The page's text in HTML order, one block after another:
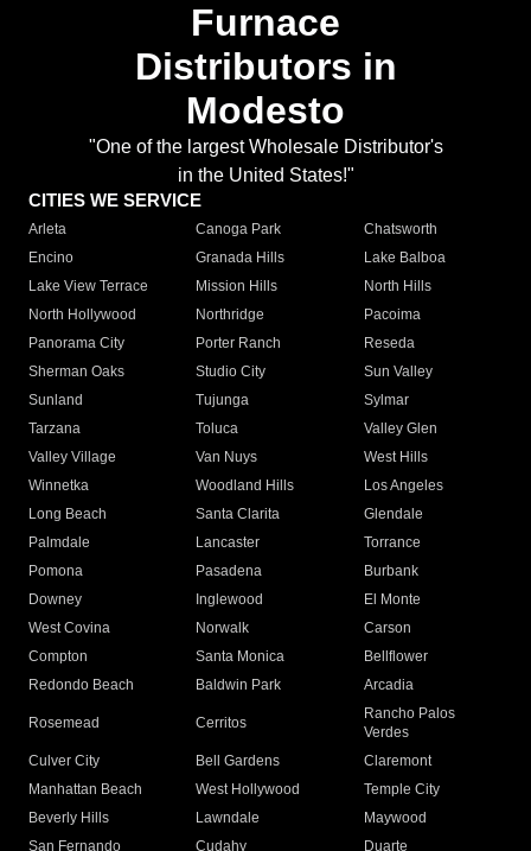
Furnace
Distributors in
Modesto
"One of the largest Wholesale Distributor's
in the United States!"
CITIES WE SERVICE
Arleta Canoga Park
Chatsworth
Encino
Granada Hills
Lake Balboa
Lake View Terrace
Mission Hills
North Hills
North Hollywood
Northridge
Pacoima
Panorama City
Porter Ranch
Reseda
Sherman Oaks
Studio City
Sun Valley
Sunland
Tujunga
Sylmar
Tarzana
Toluca
Valley Glen
Valley Village
Van Nuys
West Hills
Winnetka
Woodland Hills
Los Angeles
Long Beach
Santa Clarita
Glendale
Palmdale
Lancaster
Torrance
Pomona
Pasadena
Burbank
Downey
Inglewood
El Monte
West Covina
Norwalk
Carson
Compton
Santa Monica
Bellflower
Redondo Beach
Baldwin Park Arcadia
Rosemead Cerritos
Rancho Palos
Verdes
Culver City
Bell Gardens
Claremont
Manhattan Beach
West Hollywood
Temple City
Beverly Hills
Lawndale
Maywood
San Fernando
Cudahy Duarte